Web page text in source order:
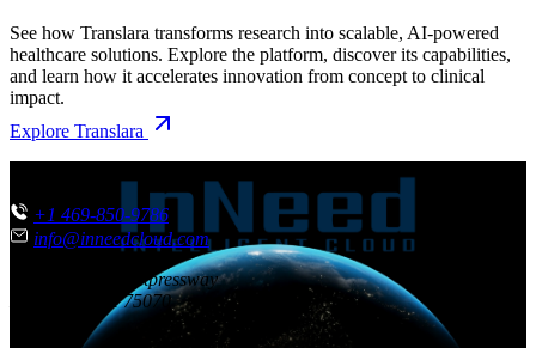
See how Translara transforms research into scalable, AI-powered
healthcare solutions. Explore the platform, discover its capabilities,
and learn how it accelerates innovation from concept to clinical
impact.
Explore Translara
+1 469-850-9786
info@inneedcloud.com
851 N. Central Expressway
TX 75070